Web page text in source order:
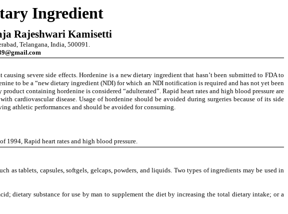
Ingredient
Rajeshwari Kamisetti
Telangana, India, 500091.
severe side effects. Hordenine is a new dietary ingredient that hasn’t been submitted to FDA to
to be a “new dietary ingredient (NDI) for which an NDI notification is required and has not yet been
product containing hordenine is considered “adulterated”. Rapid heart rates and high blood pressure are
cardiovascular disease. Usage of hordenine should be avoided during surgeries because of its side
athletic performances and should be avoided for consuming.
of 1994,Rapid heart rates and high blood pressure
as tablets, capsules, softgels, gelcaps, powders, and liquids. Two types of ingredients may be used in
dietary substance for use by man to supplement the diet by increasing the total dietary intake; or a